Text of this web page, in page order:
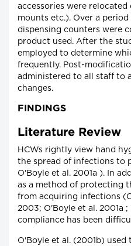
accessories were
mounts etc.). Over a period
dispensing counters were
product used. After the
employed to determine
frequently. Post-
administered to all staff to
changes.
FINDINGS
Literature Review
HCWs rightly view hand
the spread of infections to
O'Boyle et al. 2001a ). In
as a method of protecting
from acquiring infections
2003; O'Boyle et al. 2001a
compliance has been
O'Boyle et al. (2001b) used